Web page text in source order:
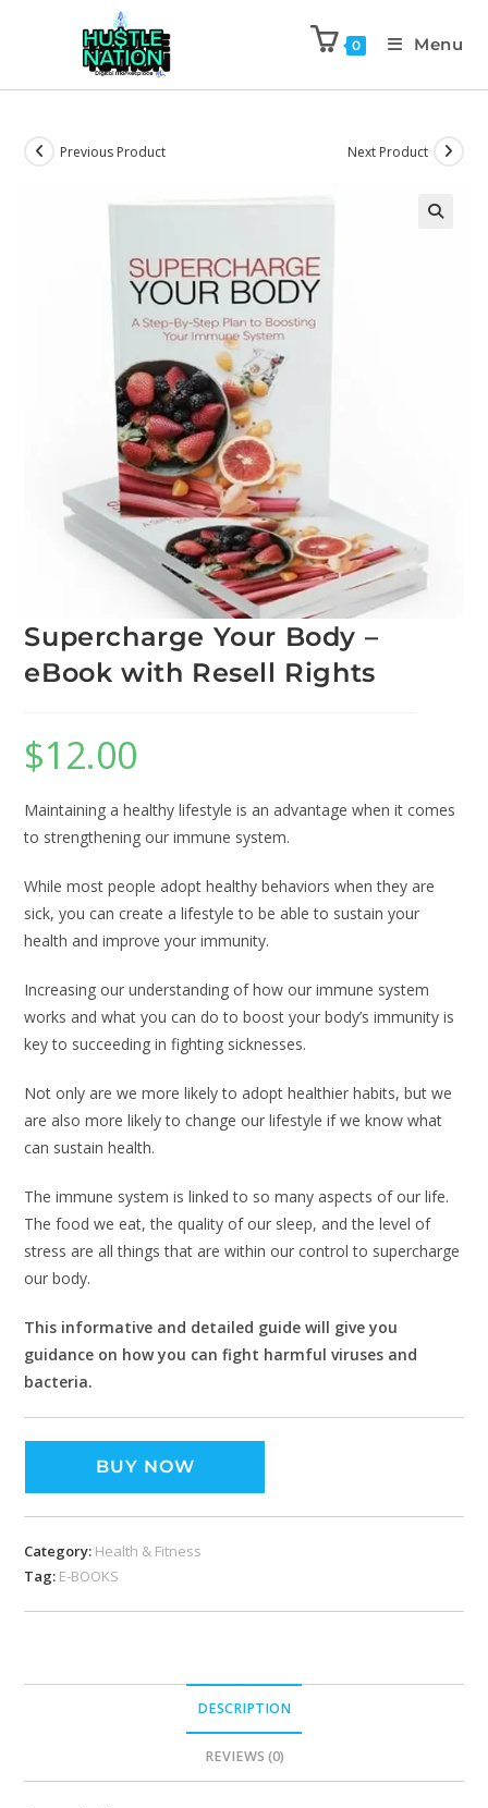
0 Menu
Previous Product Next Product
Supercharge Your Body –
eBook with Resell Rights
$12.00
Maintaining a healthy lifestyle is an advantage when it comes
to strengthening our immune system.
While most people adopt healthy behaviors when they are
sick, you can create a lifestyle to be able to sustain your
health and improve your immunity.
Increasing our understanding of how our immune system
works and what you can do to boost your body’s immunity is
key to succeeding in fighting sicknesses.
Not only are we more likely to adopt healthier habits, but we
are also more likely to change our lifestyle if we know what
can sustain health.
The immune system is linked to so many aspects of our life.
The food we eat, the quality of our sleep, and the level of
stress are all things that are within our control to supercharge
our body.
This informative and detailed guide will give you
guidance on how you can fight harmful viruses and
bacteria.
BUY NOW
Category: Health & Fitness
Tag: E-BOOKS
DESCRIPTION
REVIEWS (0)